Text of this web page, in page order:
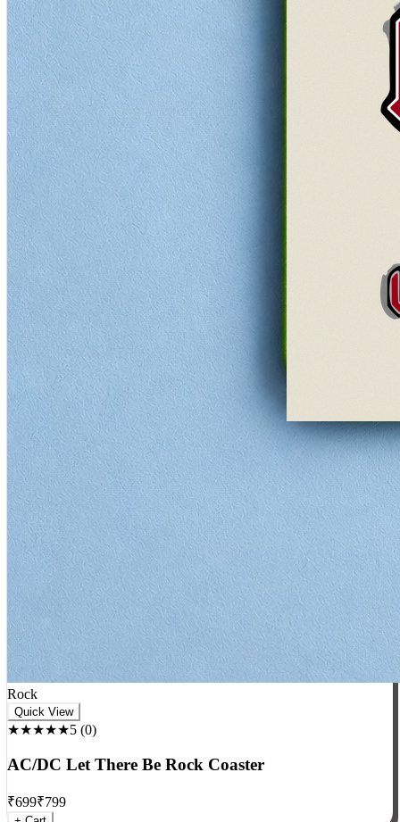
Rock
★★★★★5 (0 )
AC/DC Let There Be Rock Coaster